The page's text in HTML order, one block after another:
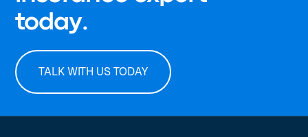
today.
TALK WITH US TODAY